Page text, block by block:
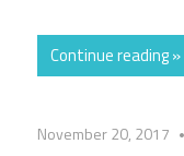
Continue reading »
November 20, 2017